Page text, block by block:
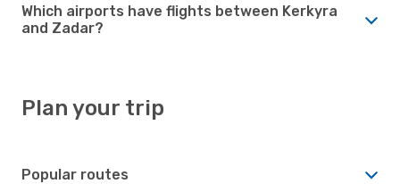
Which airports have flights between Kerkyra
and Zadar?
Plan your trip
Popular routes